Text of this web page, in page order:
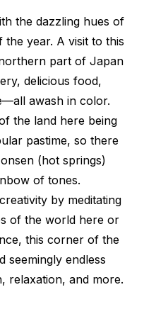
the dazzling hues of
year. A visit to this
part of Japan
delicious food,
awash in color.
the land here being
pastime, so there
onsen (hot springs)
of tones.
by meditating
of the world here or
this corner of the
seemingly endless
relaxation, and more.